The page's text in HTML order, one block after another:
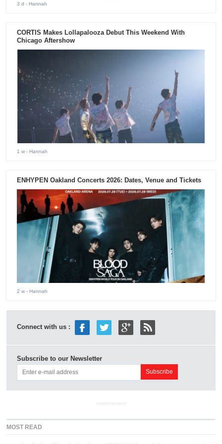
3 d - Hannah
CORTIS Makes Lollapalooza Debut This Weekend With
Chicago Aftershow
1 w - Hannah
ENHYPEN Oakland Concerts 2026: Dates, Venue and Tickets
2 w - Hannah
Connect with us :
Subscribe to our Newsletter
ADVERTISEMENT
MOST READ